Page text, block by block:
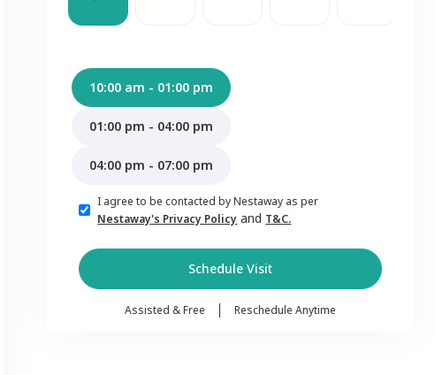
10:00 am - 01:00 pm
01:00 pm - 04:00 pm
04:00 pm - 07:00 pm
I agree to be contacted by Nestaway as per
Nestaway's Privacy Policy and T&C.
Schedule Visit
Assisted & Free Reschedule Anytime